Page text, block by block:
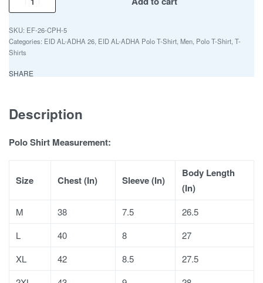
EF-26-CPH-5
Categories: EID AL-ADHA 26 EID AL-ADHA Polo T-Shirt Men Polo T-Shirt T-
Shirts
SHARE
Description
Polo Shirt Measurement:
Size Chest (In) Sleeve (In)
Body Length
(In)
M 38 7.5
26.5
L
40 8
27
XL
42 8.5
27.5